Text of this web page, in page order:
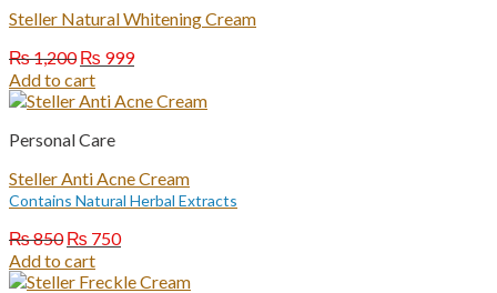
Steller Natural Whitening Cream
₨1,200 Original
price
was:
₨ 999Current
is:
Add to cart
Personal Care
Steller Anti Acne Cream
Contains Natural Herbal Extracts
₨850 Original
price
was:
₨ 750Current
is:
Add to cart